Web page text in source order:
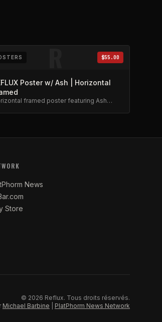
R $55.00
Poster w/ Ash | Horizontal
framed poster featuring Ash
News
Store
© 2026 Reflux. Tous droits réservés.
Michael Barbine PlatPhorm News Network